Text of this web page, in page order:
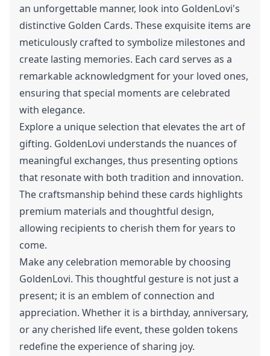
an unforgettable manner, look into GoldenLovi's
distinctive Golden Cards. These exquisite items are
meticulously crafted to symbolize milestones and
create lasting memories. Each card serves as a
remarkable acknowledgment for your loved ones,
ensuring that special moments are celebrated
with elegance.
Explore a unique selection that elevates the art of
gifting. GoldenLovi understands the nuances of
meaningful exchanges, thus presenting options
that resonate with both tradition and innovation.
The craftsmanship behind these cards highlights
premium materials and thoughtful design,
allowing recipients to cherish them for years to
come.
Make any celebration memorable by choosing
GoldenLovi. This thoughtful gesture is not just a
present; it is an emblem of connection and
appreciation. Whether it is a birthday, anniversary,
or any cherished life event, these golden tokens
redefine the experience of sharing joy.